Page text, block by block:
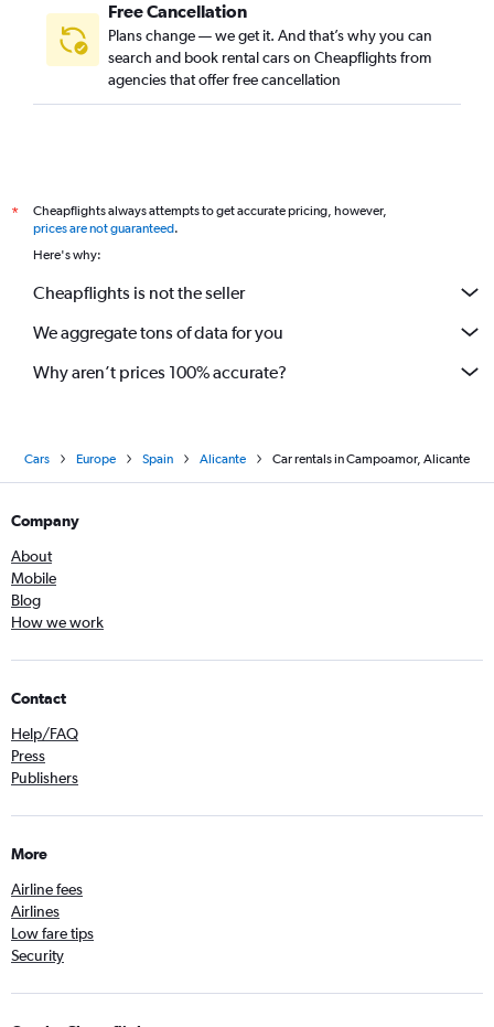
Free Cancellation
Plans change — we get it. And that’s why you can
search and book rental cars on Cheapflights from
agencies that offer free cancellation
*
Cheapflights always attempts to get accurate pricing, however,
prices are not guaranteed.
Here's why:
Cheapflights is not the seller
We aggregate tons of data for you
Why aren’t prices 100% accurate?
Cars Europe Spain Alicante Car rentals in Campoamor, Alicante
Company
About
Mobile
Blog
How we work
Contact
Help/FAQ
Press
Publishers
More
Airline fees
Airlines
Low fare tips
Security